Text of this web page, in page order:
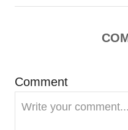
a
i
g
Comment